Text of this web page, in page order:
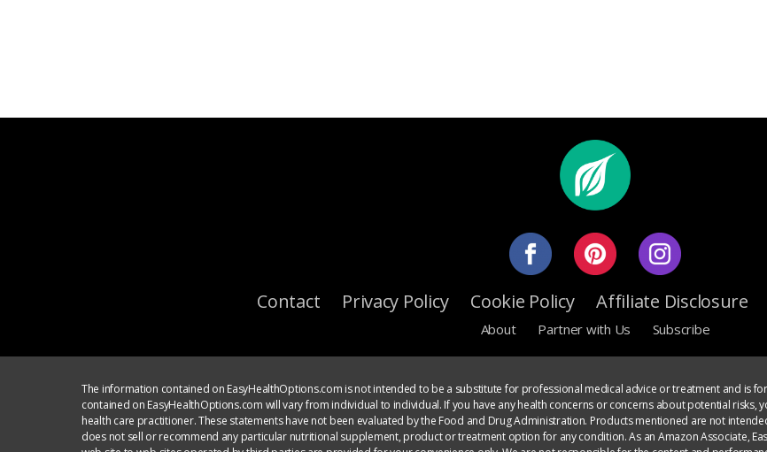
Contact Privacy Policy Cookie Policy Affiliate Disclosure
About Partner with Us Subscribe
The information contained on EasyHealthOptions.com is not intended to be a substitute for professional medical advice or treatment and is
contained on EasyHealthOptions.com will vary from individual to individual. If you have any health concerns or concerns about potential
health care practitioner. These statements have not been evaluated by the Food and Drug Administration. Products mentioned are not
does not sell or recommend any particular nutritional supplement, product or treatment option for any condition. As an Amazon Associate,